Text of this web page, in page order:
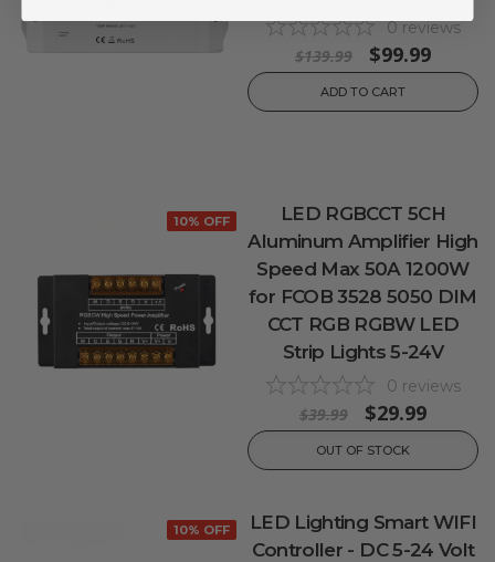
0 reviews
$139.99 $99.99
ADD TO CART
10% OFF
LED RGBCCT 5CH
Aluminum Amplifier High
Speed Max 50A 1200W
for FCOB 3528 5050 DIM
CCT RGB RGBW LED
Strip Lights 5-24V
0 reviews
$39.99 $29.99
OUT OF STOCK
10% OFF
LED Lighting Smart WIFI
Controller - DC 5-24 Volt